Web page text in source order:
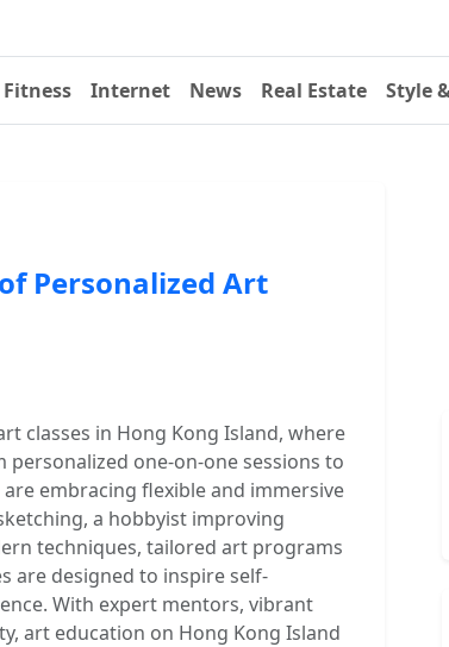
Internet News Real Estate Style
Personalized Art
classes in Hong Kong Island, where
one-on-one sessions to
embracing flexible and immersive
a hobbyist improving
techniques, tailored art programs
are designed to inspire self-
With expert mentors, vibrant
art education on Hong Kong Island